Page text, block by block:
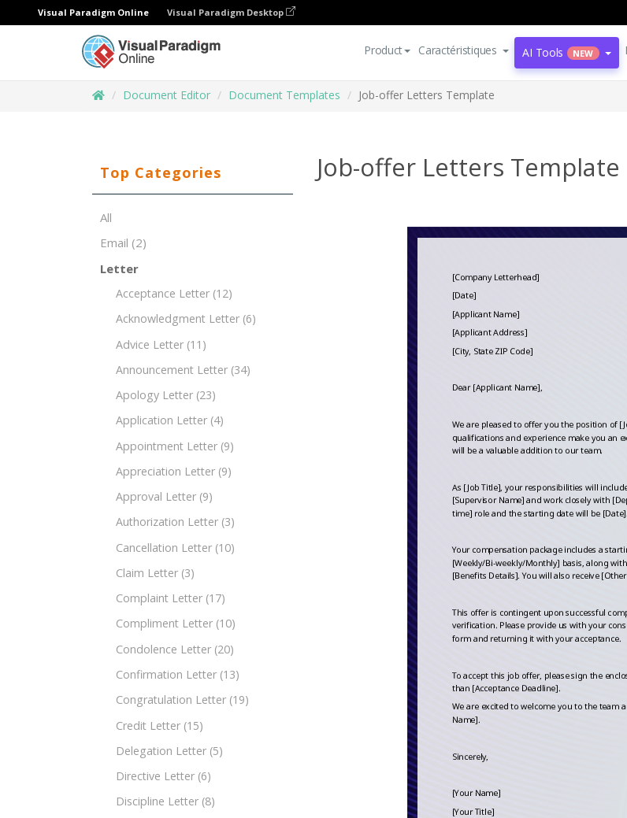
Visual Paradigm Online Visual Paradigm Desktop
Product Caractéristiques AI Tools NEW
Document Editor Document Templates Job-offer Letters Template
Top Categories
All
Email (2)
Letter
Acceptance Letter (12)
Acknowledgment Letter (6)
Advice Letter (11)
Announcement Letter (34)
Apology Letter (23)
Application Letter (4)
Appointment Letter (9)
Appreciation Letter (9)
Approval Letter (9)
Authorization Letter (3)
Cancellation Letter (10)
Claim Letter (3)
Complaint Letter (17)
Compliment Letter (10)
Condolence Letter (20)
Confirmation Letter (13)
Congratulation Letter (19)
Credit Letter (15)
Delegation Letter (5)
Directive Letter (6)
Discipline Letter (8)
Job-offer Letters Template